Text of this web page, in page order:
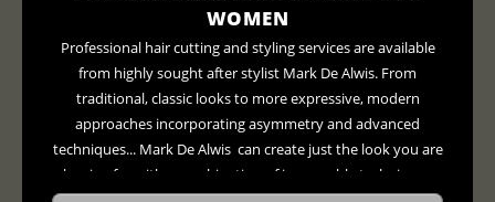
WOMEN
Professional hair cutting and styling services are available
from highly sought after stylist Mark De Alwis. From
traditional, classic looks to more expressive, modern
approaches incorporating asymmetry and advanced
techniques... Mark De Alwis can create just the look you are
hoping for with a combination of impeccable techniques